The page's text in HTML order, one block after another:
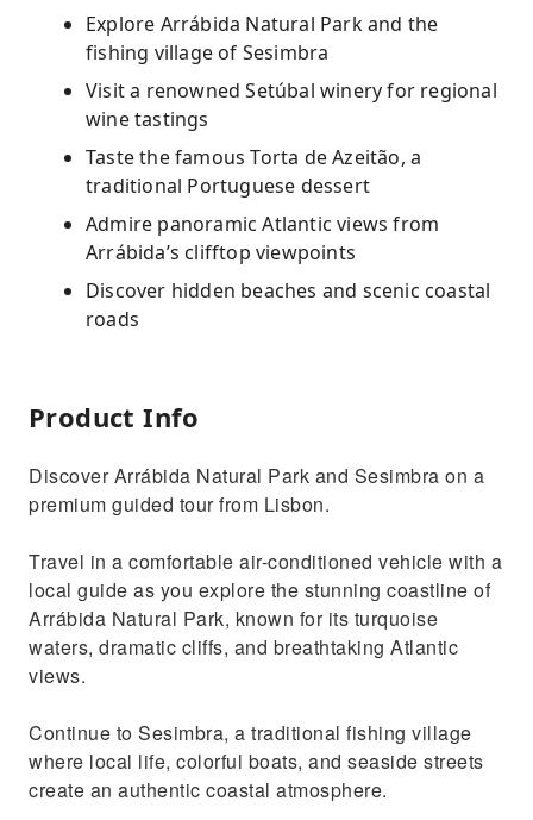
Explore Arrábida Natural Park and the
fishing village of Sesimbra
Visit a renowned Setúbal winery for regional
wine tastings
Taste the famous Torta de Azeitão, a
traditional Portuguese dessert
Admire panoramic Atlantic views from
Arrábida’s clifftop viewpoints
Discover hidden beaches and scenic coastal
roads
Product Info
Discover Arrábida Natural Park and Sesimbra on a
premium guided tour from Lisbon.
Travel in a comfortable air-conditioned vehicle with a
local guide as you explore the stunning coastline of
Arrábida Natural Park, known for its turquoise
waters, dramatic cliffs, and breathtaking Atlantic
views.
Continue to Sesimbra, a traditional fishing village
where local life, colorful boats, and seaside streets
create an authentic coastal atmosphere.